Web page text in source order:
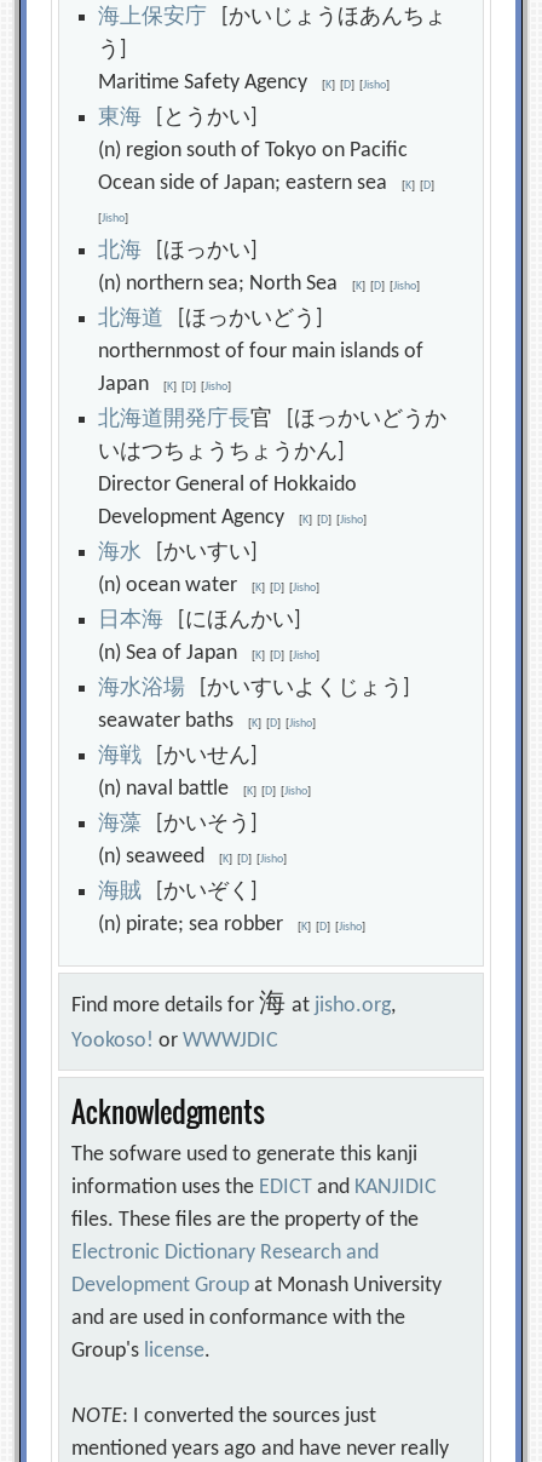
海上保安庁 [かいじょうほあんちょ
う]
Maritime Safety Agency[K] [D] [Jisho]
東海 [とうかい]
(n) region south of Tokyo on Pacific
Ocean side of Japan; eastern sea[K] [D]
[Jisho]
北海 [ほっかい]
(n) northern sea; North Sea[K] [D] [Jisho]
北海道 [ほっかいどう]
northernmost of four main islands of
Japan[K] [D] [Jisho]
北海道開発庁長官 [ほっかいどうか
いはつちょうちょうかん]
Director General of Hokkaido
Development Agency[K] [D] [Jisho]
海水 [かいすい]
(n) ocean water[K] [D] [Jisho]
日本海 [にほんかい]
(n) Sea of Japan[K] [D] [Jisho]
海水浴場 [かいすいよくじょう]
seawater baths[K] [D] [Jisho]
海戦 [かいせん]
(n) naval battle[K] [D] [Jisho]
海藻 [かいそう]
(n) seaweed[K] [D] [Jisho]
海賊 [かいぞく]
(n) pirate; sea robber[K] [D] [Jisho]
Find more details for海at jisho.org,
Yookoso! orWWWJDIC
Acknowledgments
The sofware used to generate this kanji
information uses the EDICT and KANJIDIC
files. These files are the property of the
Electronic Dictionary Research and
Development Group at Monash University
and are used in conformance with the
Group's license.
NOTE: I converted the sources just
mentioned years ago and have never really